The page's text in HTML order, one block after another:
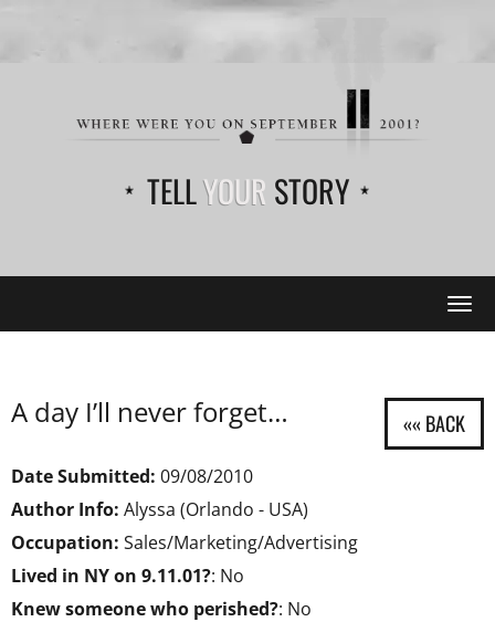
TELLYOUR STORY
A day I’ll never forget…
Date Submitted: 09/08/2010
Author Info: Alyssa (Orlando - USA)
Occupation: Sales/Marketing/Advertising
Lived in NY on 9.11.01?: No
Knew someone who perished?: No